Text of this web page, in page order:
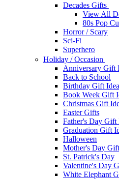
Decades Gifts
View All
80s Pop
Horror / Scary
Sci-Fi
Superhero
Holiday / Occasion
Anniversary Gift
Back to School
Birthday Gift
Book Week Gift
Christmas Gift
Easter Gifts
Father's Day Gift
Graduation Gift
Halloween
Mother's Day
St. Patrick's Day
Valentine's Day
White Elephant